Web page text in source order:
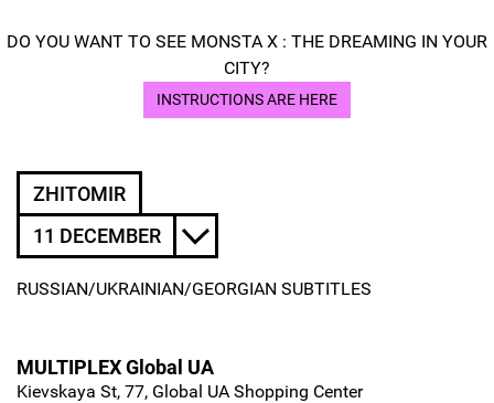
DO YOU WANT TO SEE MONSTA X : THE DREAMING IN YOUR
CITY?
INSTRUCTIONS ARE HERE
ZHITOMIR
11 DECEMBER
RUSSIAN/UKRAINIAN/GEORGIAN SUBTITLES
MULTIPLEX Global UA
Kievskaya St, 77, Global UA Shopping Center